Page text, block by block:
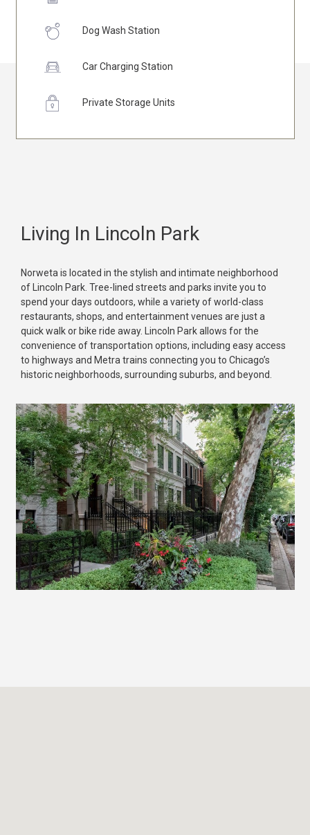
Dog Wash Station
Car Charging Station
Private Storage Units
Living In Lincoln Park
Norweta is located in the stylish and intimate neighborhood
of Lincoln Park. Tree-lined streets and parks invite you to
spend your days outdoors, while a variety of world-class
restaurants, shops, and entertainment venues are just a
quick walk or bike ride away. Lincoln Park allows for the
convenience of transportation options, including easy access
to highways and Metra trains connecting you to Chicago’s
historic neighborhoods, surrounding suburbs, and beyond.